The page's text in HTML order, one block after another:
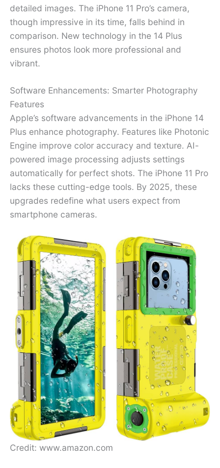
detailed images. The iPhone 11 Pro’s camera,
though impressive in its time, falls behind in
comparison. New technology in the 14 Plus
ensures photos look more professional and
vibrant.
Software Enhancements: Smarter Photography
Features
Apple’s software advancements in the iPhone 14
Plus enhance photography. Features like Photonic
Engine improve color accuracy and texture. AI-
powered image processing adjusts settings
automatically for perfect shots. The iPhone 11 Pro
lacks these cutting-edge tools. By 2025, these
upgrades redefine what users expect from
smartphone cameras.
Credit: www.amazon.com